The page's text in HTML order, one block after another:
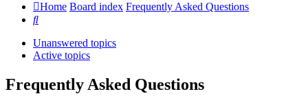
Home Board index Frequently Asked Questions
Search
Unanswered topics
Active topics
Frequently Asked Questions